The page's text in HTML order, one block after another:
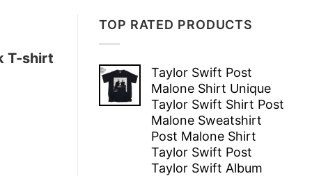
TOP RATED PRODUCTS
Taylor Swift Post
Malone Shirt Unique
Taylor Swift Shirt Post
Malone Sweatshirt
Post Malone Shirt
Taylor Swift Post
Taylor Swift Album
T-shirt